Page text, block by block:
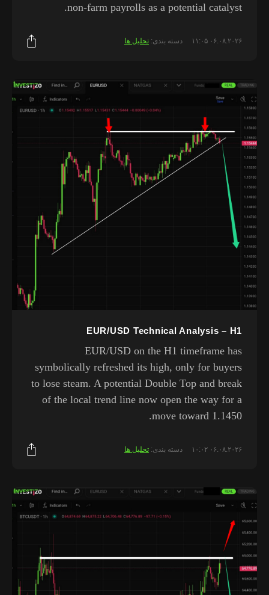
non-farm payrolls as a potential catalyst.
۰۶.۰۸.۲۰۲۶ ۱۱:۰۵ دسته بندی: تحلیل ها
EUR/USD Technical Analysis – H1
EUR/USD on the H1 timeframe has
symbolically refreshed its high, only for buyers
to lose steam. A potential Double Top and break
of the local trend line now open the way for a
move toward 1.1450.
۰۶.۰۸.۲۰۲۶ ۱۰:۰۲ دسته بندی: تحلیل ها